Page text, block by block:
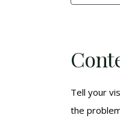
Tell your
the